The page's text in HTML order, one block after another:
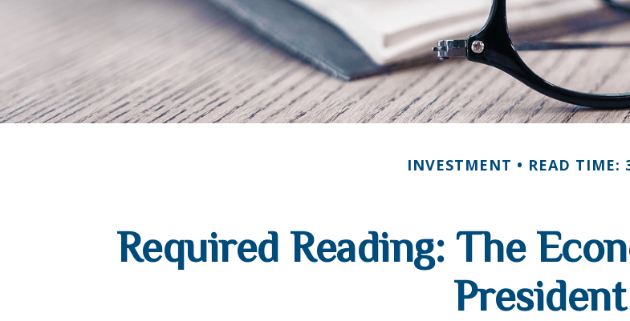
INVESTMENT READ TIME:
Required Reading: The
President